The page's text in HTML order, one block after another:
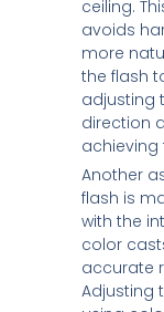
ceiling.
avoids
more
the flash
adjusting
direction
achieving
Another
flash is
with the
color
accurate
Adjusting